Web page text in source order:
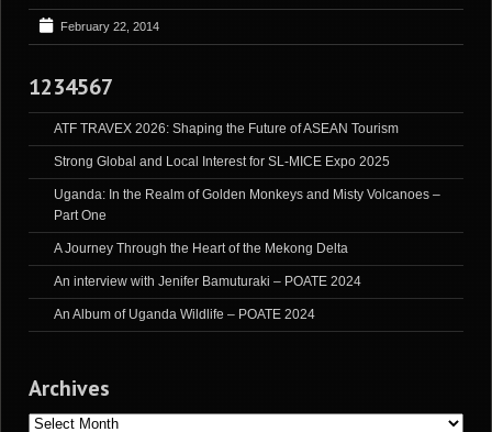
February 22, 2014
1234567
ATF TRAVEX 2026: Shaping the Future of ASEAN Tourism
Strong Global and Local Interest for SL-MICE Expo 2025
Uganda: In the Realm of Golden Monkeys and Misty Volcanoes –
Part One
A Journey Through the Heart of the Mekong Delta
An interview with Jenifer Bamuturaki – POATE 2024
An Album of Uganda Wildlife – POATE 2024
Archives
Archives